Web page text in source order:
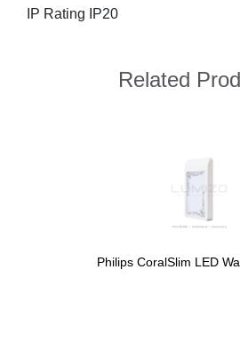
IP Rating IP20
Related
Philips CoralSlim LED